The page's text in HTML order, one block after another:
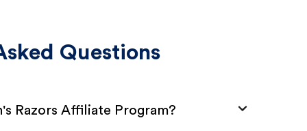
Questions
Razors Affiliate Program?